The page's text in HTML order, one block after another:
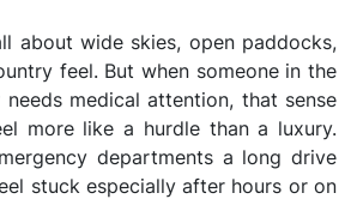
about wide skies, open paddocks,
feel. But when someone in the
medical attention, that sense
more like a hurdle than a luxury.
departments a long drive
stuck especially after hours or on